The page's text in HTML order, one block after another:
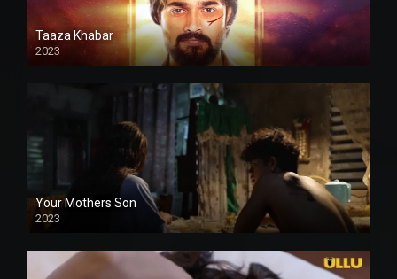
Taaza Khabar
2023
Your Mothers Son
2023
Full HDSD